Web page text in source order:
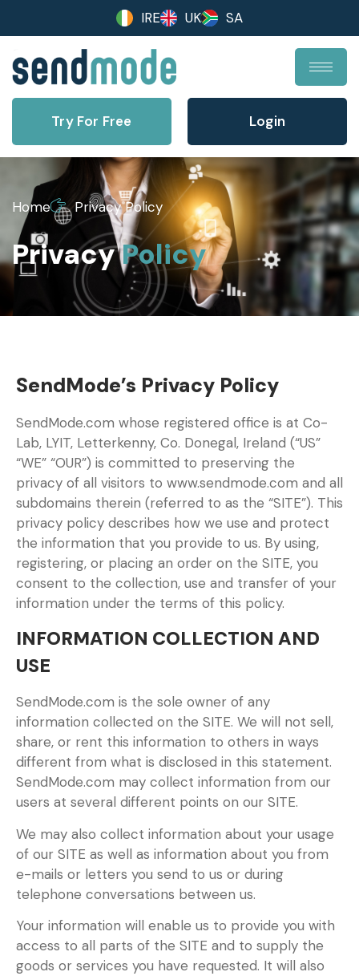
IRE UK SA
Try For Free Login
Home Privacy Policy
PrivacyPolicy
SendMode’s Privacy Policy
SendMode.com whose registered office is at Co-
Lab, LYIT, Letterkenny, Co. Donegal, Ireland (“US”
“WE” “OUR”) is committed to preserving the
privacy of all visitors to www.sendmode.com and all
subdomains therein (referred to as the “SITE”). This
privacy policy describes how we use and protect
the information that you provide to us. By using,
registering, or placing an order on the SITE, you
consent to the collection, use and transfer of your
information under the terms of this policy.
INFORMATION COLLECTION AND
USE
SendMode.com is the sole owner of any
information collected on the SITE. We will not sell,
share, or rent this information to others in ways
different from what is disclosed in this statement.
SendMode.com may collect information from our
users at several different points on our SITE.
We may also collect information about your usage
of our SITE as well as information about you from
e-mails or letters you send to us or during
telephone conversations between us.
Your information will enable us to provide you with
access to all parts of the SITE and to supply the
goods or services you have requested. It will also